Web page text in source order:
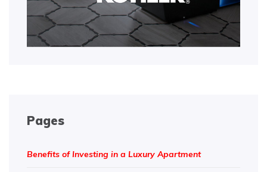
Pages
Benefits of Investing in a Luxury Apartment